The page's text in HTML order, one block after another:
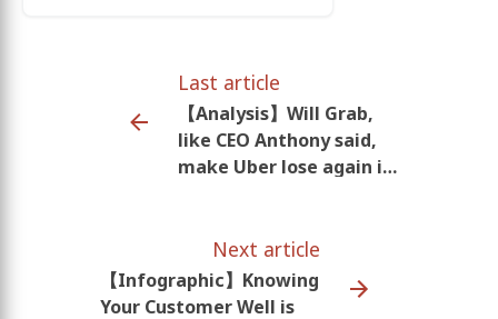
Last article
【Analysis】Will Grab,
like CEO Anthony said,
make Uber lose again in
Next article
【Infographic】Knowing
Your Customer Well is